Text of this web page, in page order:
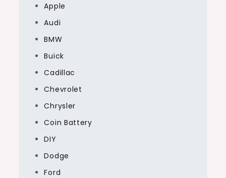
Apple
Audi
BMW
Buick
Cadillac
Chevrolet
Chrysler
Coin Battery
DIY
Dodge
Ford